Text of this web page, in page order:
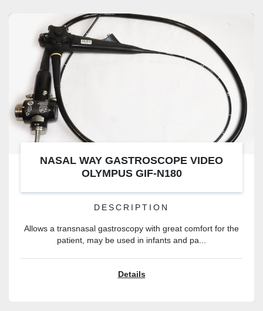
NASAL WAY GASTROSCOPE VIDEO
OLYMPUS GIF-N180
DESCRIPTION
Allows a transnasal gastroscopy with great comfort for the
patient, may be used in infants and pa...
Details